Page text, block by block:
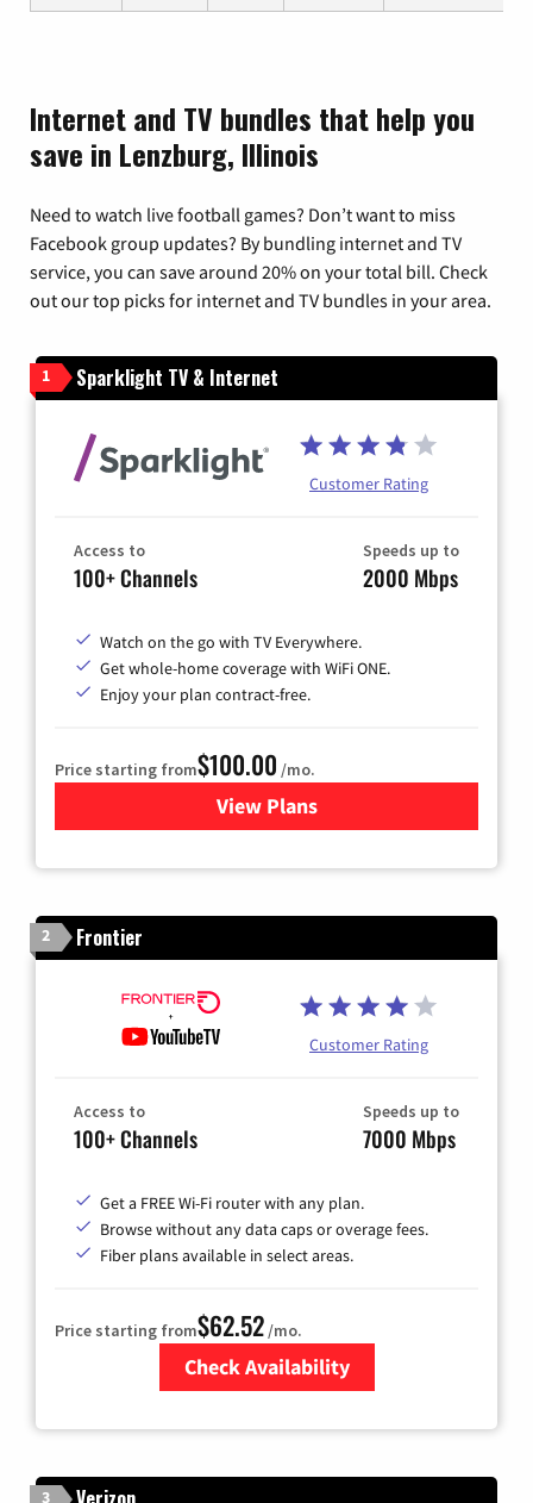
Internet and TV bundles that help you
save in Lenzburg, Illinois
Need to watch live football games? Don’t want to miss
Facebook group updates? By bundling internet and TV
service, you can save around 20% on your total bill. Check
out our top picks for internet and TV bundles in your area.
1 Sparklight TV & Internet
Customer Rating
Access to
100+ Channels
Speeds up to
2000 Mbps
Watch on the go with TV Everywhere.
Get whole-home coverage with WiFi ONE.
Enjoy your plan contract-free.
Price starting from$100.00 /mo.
View Plansfor Sparklight TV & Internet
2 Frontier
Customer Rating
Access to
100+ Channels
Speeds up to
7000 Mbps
Get a FREE Wi-Fi router with any plan.
Browse without any data caps or overage fees.
Fiber plans available in select areas.
Price starting from$62.52/mo.
Check Availability
3